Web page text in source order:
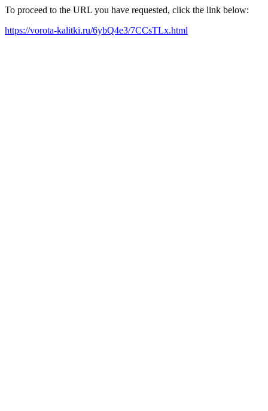
To proceed to the URL you have requested, click the link below:
https://vorota-kalitki.ru/6ybQ4e3/7CCsTLx.html